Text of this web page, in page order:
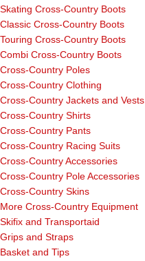
Skating Cross-Country Boots
Classic Cross-Country Boots
Touring Cross-Country Boots
Combi Cross-Country Boots
Cross-Country Poles
Cross-Country Clothing
Cross-Country Jackets and Vests
Cross-Country Shirts
Cross-Country Pants
Cross-Country Racing Suits
Cross-Country Accessories
Cross-Country Pole Accessories
Cross-Country Skins
More Cross-Country Equipment
Skifix and Transportaid
Grips and Straps
Basket and Tips